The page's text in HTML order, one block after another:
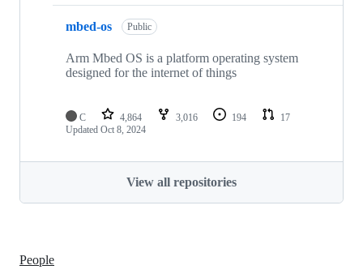
mbed-os Public
Arm Mbed OS is a platform operating system
designed for the internet of things
C 4,864 3,016 194
17
Updated Oct 8, 2024
View all repositories
People